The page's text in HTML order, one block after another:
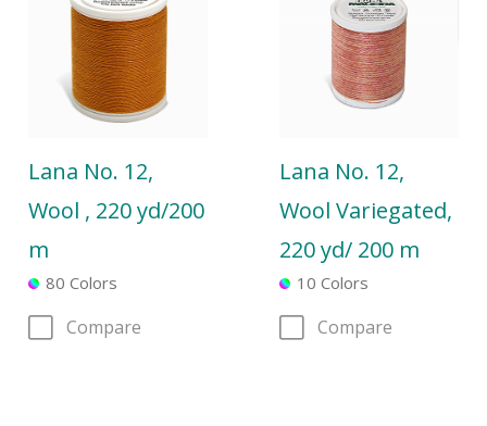
Lana No. 12,
Wool , 220 yd/200
m
80 Colors
Compare
Lana No. 12,
Wool Variegated,
220 yd/ 200 m
10 Colors
Compare